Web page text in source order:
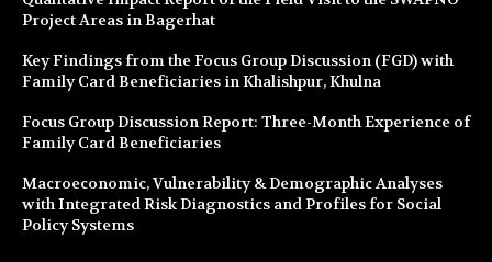
Project Areas in Bagerhat
Key Findings from the Focus Group Discussion (FGD) with
Family Card Beneficiaries in Khalishpur, Khulna
Focus Group Discussion Report: Three-Month Experience of
Family Card Beneficiaries
Macroeconomic, Vulnerability & Demographic Analyses
with Integrated Risk Diagnostics and Profiles for Social
Policy Systems